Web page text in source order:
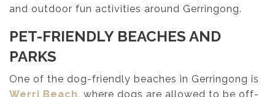
and outdoor fun activities around Gerringong.
PET-FRIENDLY BEACHES AND
PARKS
One of the dog-friendly beaches in Gerringong is
Werri Beach , where dogs are allowed to be off-